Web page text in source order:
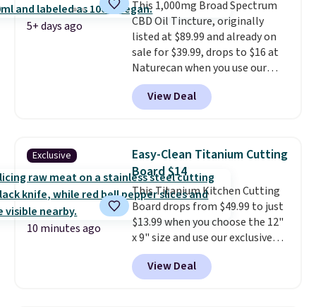
blood oxygen, and more. It's
alsoentirely waterproof so
you don't have to worry if you
forget to take it off.I love that
it comes with a case that
doubles as a charger.
5+ days ago
This 1,000mg Broad Spectrum
CBD Oil Tincture, originally
listed at $89.99 and already on
sale for $39.99, drops to $16 at
Naturecan when you use our
exclusive promo code BRAD60
during checkout.
are charging around $50
Shipping is free on orders over
$50. Otherwise, it adds $3-$5
depending on the value of your
order.
View Deal
Exclusive
10 minutes ago
Easy-Clean Titanium Cutting
Board $14
This Titanium Kitchen Cutting
Board drops from $49.99 to just
$13.99 when you choose the 12"
x 9" size and use our exclusive
code BD95AT at Daily Steals.
Shipping is free, making this the
best delivered price we found.
View Deal